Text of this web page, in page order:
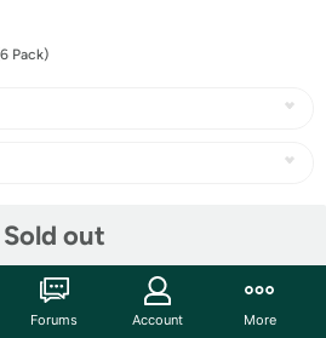
Pack)
Sold out
Forums Account More